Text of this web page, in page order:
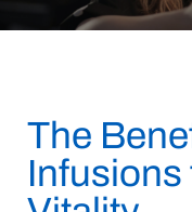
The
Infusions